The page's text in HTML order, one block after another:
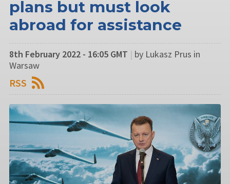
plans but must look
abroad for assistance
8th February 2022 - 16:05 GMT | by Lukasz Prus in
Warsaw
RSS